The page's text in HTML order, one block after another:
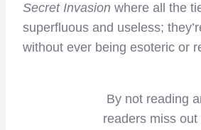
Secret Invasion where all the
superfluous and useless;
without ever being esoteric or
By not reading
readers miss